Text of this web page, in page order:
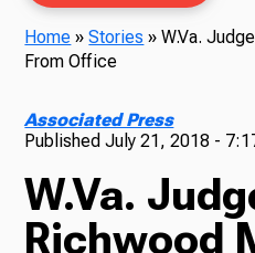
TV
Home »Stories »W.Va.
From Office
Associated Press
PublishedJuly 21, 2018 -
W.Va.
Richwood